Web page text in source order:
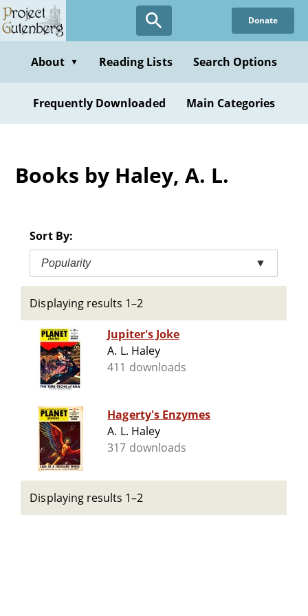
Skip
to
content
Donate
About ▼ Reading Lists Search Options
Frequently Downloaded Main Categories
Books by Haley, A. L.
Sort By:
Popularity ▼
Displaying results 1–2
Jupiter's Joke
A. L. Haley
411 downloads
Hagerty's Enzymes
A. L. Haley
317 downloads
Displaying results 1–2